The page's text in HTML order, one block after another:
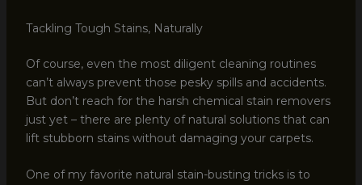
Tackling Tough Stains, Naturally
Of course, even the most diligent cleaning routines
can’t always prevent those pesky spills and accidents.
But don’t reach for the harsh chemical stain removers
just yet – there are plenty of natural solutions that can
lift stubborn stains without damaging your carpets.
One of my favorite natural stain-busting tricks is to